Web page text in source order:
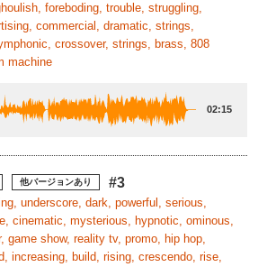
foreboding, trouble, struggling,
commercial, dramatic, strings,
crossover, strings, brass, 808
machine
02:15
他バージョンあり #3
underscore, dark, powerful, serious,
cinematic, mysterious, hypnotic, ominous,
game show, reality tv, promo, hip hop,
increasing, build, rising, crescendo, rise,